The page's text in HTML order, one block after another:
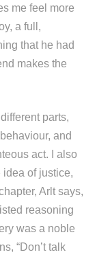
me feel more
a full,
that he had
makes the
parts,
and
act. I also
idea of justice,
Arlt says,
reasoning
was a noble
“Don’t talk